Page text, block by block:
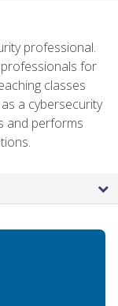
professional.
for
classes
a cybersecurity
and performs